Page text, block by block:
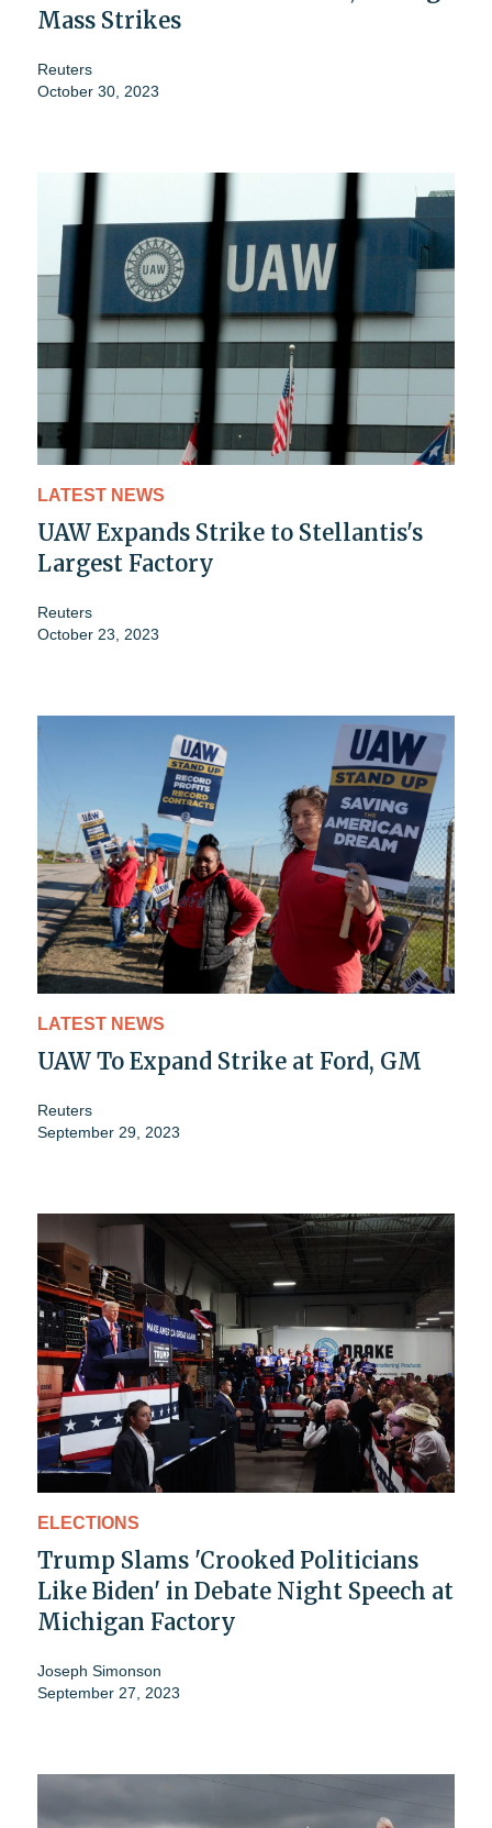
Mass Strikes
Reuters
October 30, 2023
LATEST NEWS
UAW Expands Strike to Stellantis's
Largest Factory
Reuters
October 23, 2023
LATEST NEWS
UAW To Expand Strike at Ford, GM
Reuters
September 29, 2023
ELECTIONS
Trump Slams 'Crooked Politicians
Like Biden' in Debate Night Speech at
Michigan Factory
Joseph Simonson
September 27, 2023